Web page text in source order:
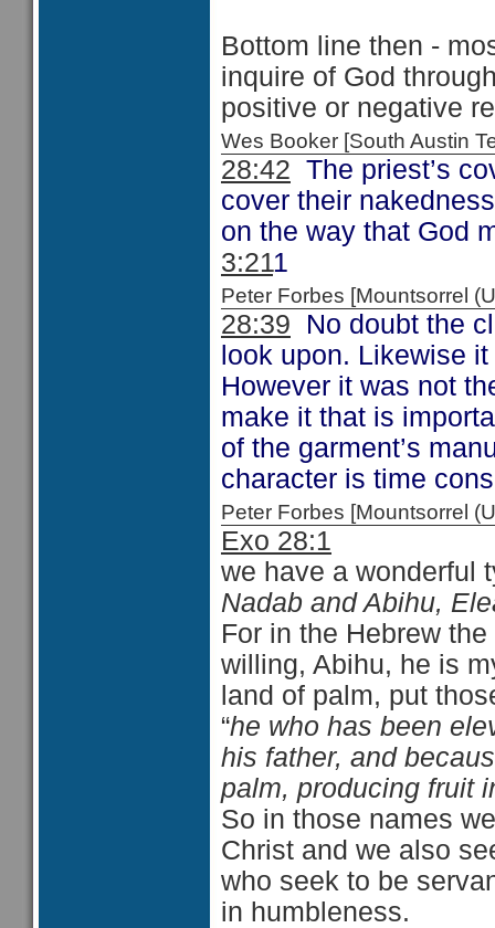
Bottom line then -
inquire of God
positive or negative
Wes Booker [South Austin
28:42 The priest’s
cover their
on the way that God
3:211
Peter Forbes [Mountsorrel
28:39 No doubt the
look upon. Likewise
However it was not
make it that is
of the garment’s
character is time
Peter Forbes [Mountsorrel
Exo 28:1
we have a wonderful
Nadab and Abihu,
For in the Hebrew
willing, Abihu, he is
land of palm, put
“he who has been
his father, and
palm, producing fruit
So in those names
Christ and we also
who seek to be
in humbleness.